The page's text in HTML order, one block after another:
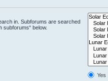
in. Subforums are searched
subforums“ below.
Yes